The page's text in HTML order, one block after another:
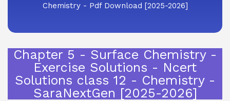
Chemistry - Pdf Download [2025-2026]
Chapter 5 - Surface Chemistry -
Exercise Solutions - Ncert
Solutions class 12 - Chemistry -
SaraNextGen [2025-2026]